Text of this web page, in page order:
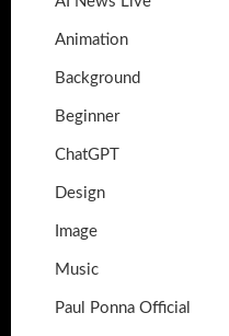
k
Animation
Background
Beginner
ChatGPT
Design
Image
Music
Paul Ponna Official